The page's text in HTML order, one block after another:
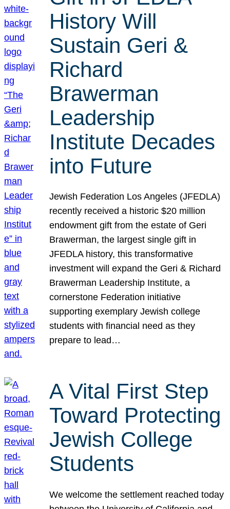
History Will
Sustain Geri &
Richard
Brawerman
Leadership
Institute Decades
into Future
Jewish Federation Los Angeles (JFEDLA)
recently received a historic $20 million
endowment gift from the estate of Geri
Brawerman, the largest single gift in
JFEDLA history, this transformative
investment will expand the Geri & Richard
Brawerman Leadership Institute, a
cornerstone Federation initiative
supporting exemplary Jewish college
students with financial need as they
prepare to lead…
A Vital First Step
Toward Protecting
Jewish College
Students
We welcome the settlement reached today